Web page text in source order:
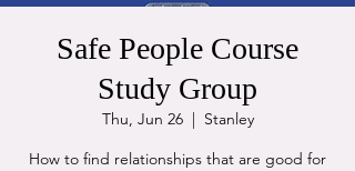
Safe People Course
Study Group
Thu, Jun 26
  |
Stanley
How to find relationships that are good for